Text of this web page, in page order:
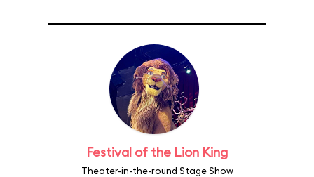
Festival of the Lion King
Theater-in-the-round Stage Show